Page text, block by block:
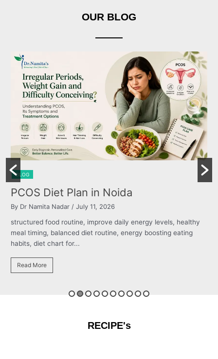
OUR BLOG
BLOG
Burning Chest, Sour Burps & Bloating
By Dr Namita Nadar/ July 11, 2026
structured food routine, improve daily energy levels, healthy
meal timing, balanced diet routine, energy boosting eating
habits, diet chart for...
Read More
RECIPE's